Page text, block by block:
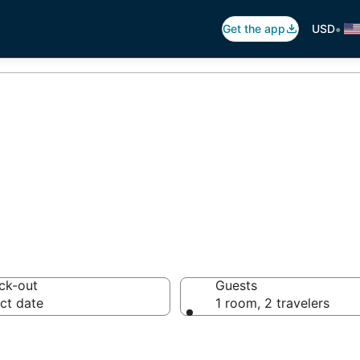
Get the app USD•
out
date
Guests
1 room, 2 travelers